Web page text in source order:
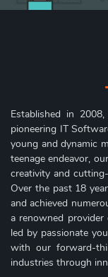
Established in
pioneering IT
young and dynamic
teenage endeavor,
creativity and
Over the past 18
and achieved
a renowned
led by passionate
with our forward-
industries through